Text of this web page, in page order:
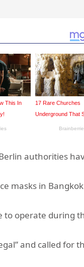
authorities
masks in Bangkok
to operate during
and called for